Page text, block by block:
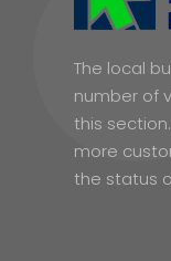
The local
number of
this
more
the status